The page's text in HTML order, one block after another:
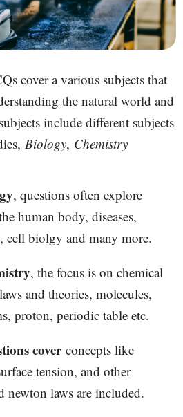
cover avarious subjects that
the natural world and
include different subjects
Biology, Chemistry
, questions often explore
human body, diseases,
cell biolgy and many more.
, the focus is on chemical
and theories, molecules,
proton, periodic table etc.
coverconcepts like
tension, and other
laws are included.